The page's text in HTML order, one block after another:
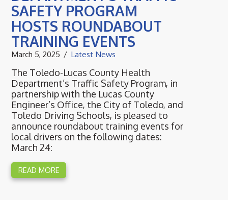
SAFETY PROGRAM
HOSTS ROUNDABOUT
TRAINING EVENTS
March 5, 2025 Latest News
The Toledo-Lucas County Health
Department’s Traffic Safety Program, in
partnership with the Lucas County
Engineer’s Office, the City of Toledo, and
Toledo Driving Schools, is pleased to
announce roundabout training events for
local drivers on the following dates:
March 24:
READ MORE